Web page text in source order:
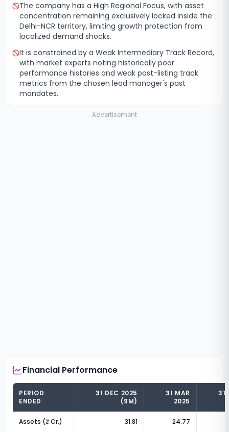
The company has a High Regional Focus, with asset
concentration remaining exclusively locked inside the
Delhi-NCR territory, limiting growth protection from
localized demand shocks.
It is constrained by a Weak Intermediary Track Record,
with market experts noting historically poor
performance histories and weak post-listing track
metrics from the chosen lead manager's past
mandates.
Advertisement
Financial Performance
PERIOD
ENDED
31 DEC 2025
(9M)
31 MAR
2025
31
Assets (₹ Cr.) 31.81 24.77